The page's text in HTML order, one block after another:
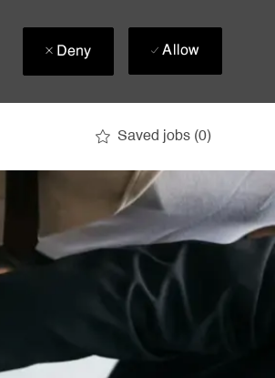
Deny Allow
Saved jobs (0)